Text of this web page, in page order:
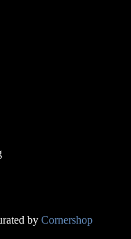
by Cornershop